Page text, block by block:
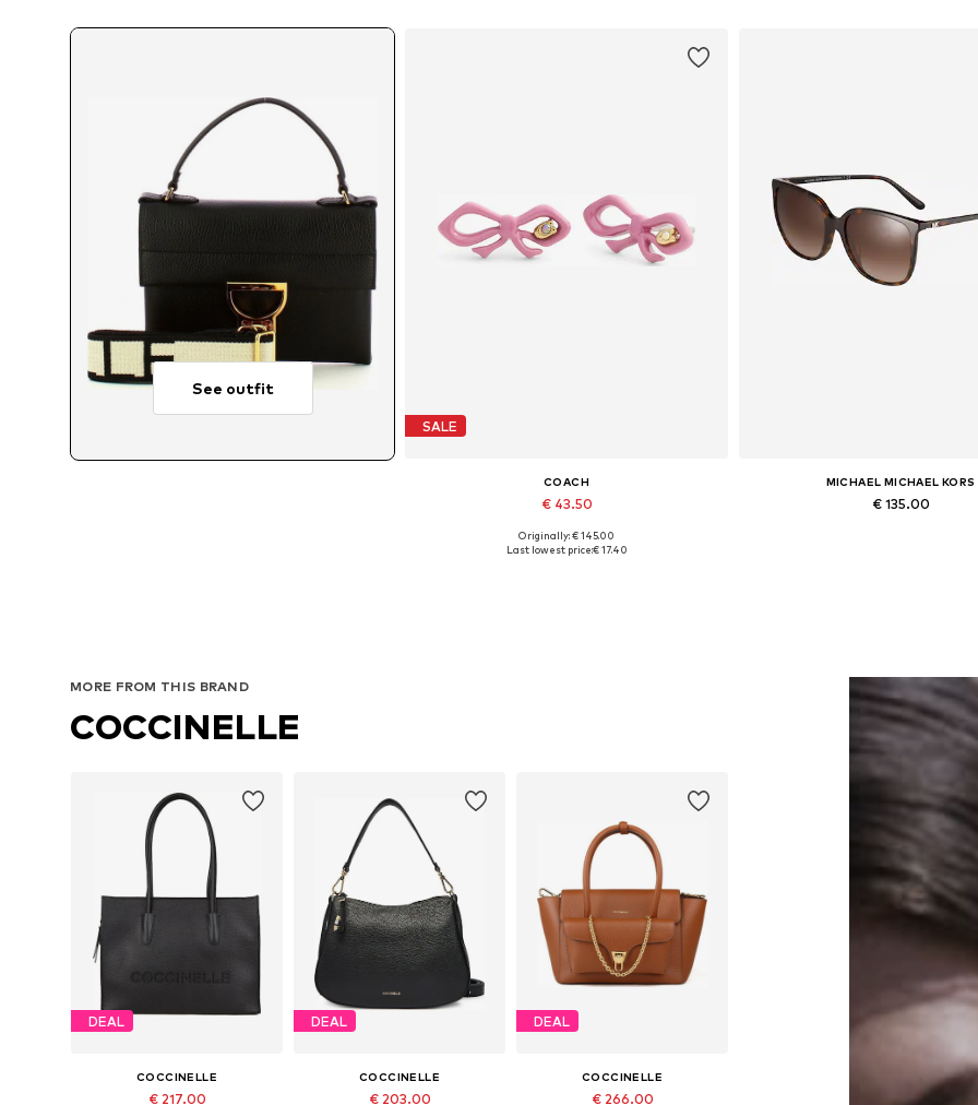
See outfit
SALE
COACH
€ 43.50
Available sizes: One size
Originally: € 145.00
Last lowest price:€ 17.40
MICHAEL MICHAEL KORS
€ 135.00
MORE FROM THIS BRAND
COCCINELLE
DEAL
COCCINELLE
€ 217.00
DEAL
COCCINELLE
€ 203.00
DEAL
COCCINELLE
€ 266.00